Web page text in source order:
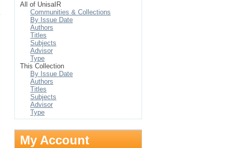
All of UnisaIR
Communities & Collections
By Issue Date
Authors
Titles
Subjects
Advisor
Type
This Collection
By Issue Date
Authors
Titles
Subjects
Advisor
Type
My Account